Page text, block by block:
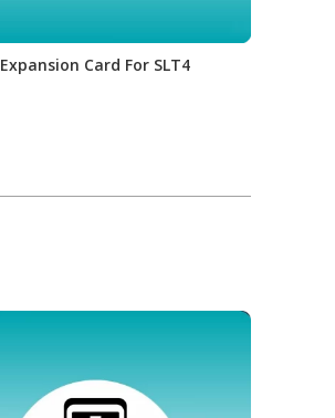
Expansion Card For SLT4